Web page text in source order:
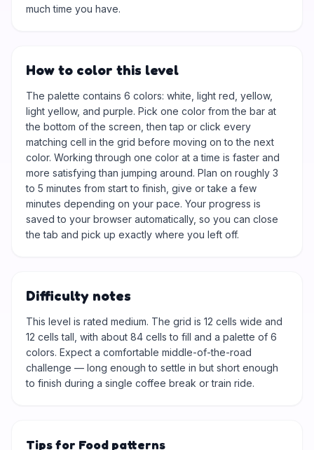
much time you have.
How to color this level
The palette contains 6 colors: white, light red, yellow,
light yellow, and purple. Pick one color from the bar at
the bottom of the screen, then tap or click every
matching cell in the grid before moving on to the next
color. Working through one color at a time is faster and
more satisfying than jumping around. Plan on roughly 3
to 5 minutes from start to finish, give or take a few
minutes depending on your pace. Your progress is
saved to your browser automatically, so you can close
the tab and pick up exactly where you left off.
Difficulty notes
This level is rated medium. The grid is 12 cells wide and
12 cells tall, with about 84 cells to fill and a palette of 6
colors. Expect a comfortable middle-of-the-road
challenge — long enough to settle in but short enough
to finish during a single coffee break or train ride.
Tips for Food patterns